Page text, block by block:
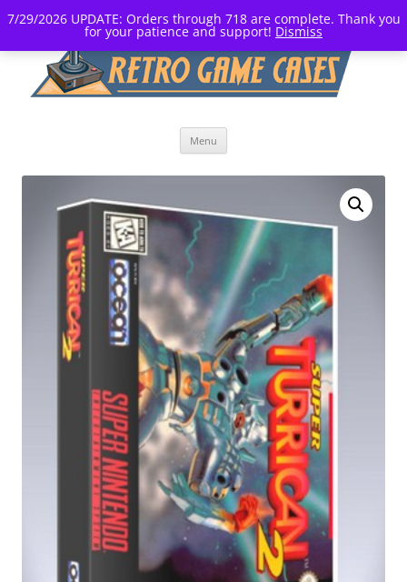
7/29/2026 UPDATE: Orders through 718 are complete. Thank you
for your patience and support! Dismiss
Menu